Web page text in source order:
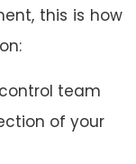
this is how
team
of your